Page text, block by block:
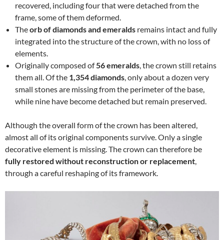
recovered, including four that were detached from the
frame, some of them deformed.
Theorb of diamonds and emeralds remains intact and fully
integrated into the structure of the crown, with no loss of
elements.
Originally composed of56 emeralds, the crown still retains
them all. Of the 1,354 diamonds, only about a dozen very
small stones are missing from the perimeter of the base,
while nine have become detached but remain preserved.
Although the overall form of the crown has been altered,
almost all of its original components survive. Only a single
decorative element is missing. The crown can therefore be
fully restored without reconstruction or replacement,
through a careful reshaping of its framework.